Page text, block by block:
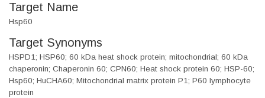
Target Name
Hsp60
Target Synonyms
HSPD1; HSP60; 60 kDa heat shock protein; mitochondrial; 60 kDa
chaperonin; Chaperonin 60; CPN60; Heat shock protein 60; HSP-60;
Hsp60; HuCHA60; Mitochondrial matrix protein P1; P60 lymphocyte
protein